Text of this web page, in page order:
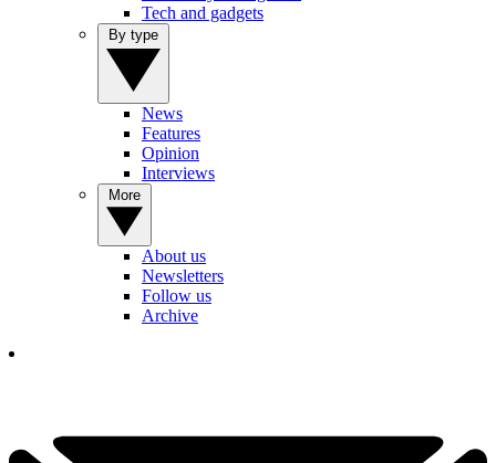
Tech and gadgets
News
Features
Opinion
Interviews
About us
Newsletters
Follow us
Archive